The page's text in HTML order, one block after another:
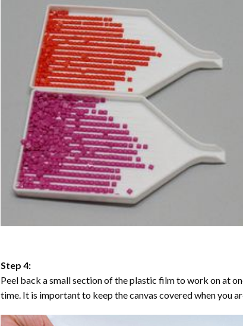
Step 4:
Peel back a small section of the plastic film to work on at
time. It is important to keep the canvas covered when you